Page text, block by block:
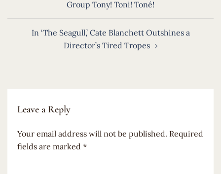
Group Tony! Toni! Toné!
In ‘The Seagull,’ Cate Blanchett Outshines a
Director’s Tired Tropes
Leave a Reply
Your email address will not be published. Required
fields are marked *